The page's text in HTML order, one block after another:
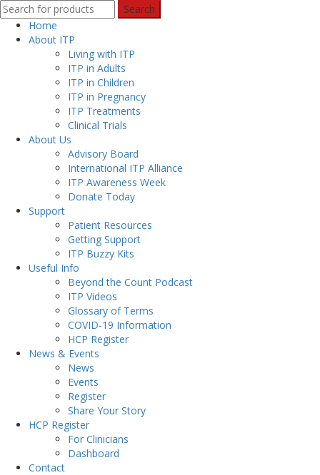
Search
Home
About ITP
Living with ITP
ITP in Adults
ITP in Children
ITP in Pregnancy
ITP Treatments
Clinical Trials
About Us
Advisory Board
International ITP Alliance
ITP Awareness Week
Donate Today
Support
Patient Resources
Getting Support
ITP Buzzy Kits
Useful Info
Beyond the Count Podcast
ITP Videos
Glossary of Terms
COVID-19 Information
HCP Register
News & Events
News
Events
Register
Share Your Story
HCP Register
For Clinicians
Dashboard
Contact